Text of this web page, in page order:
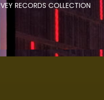
RECORDS COLLECTION